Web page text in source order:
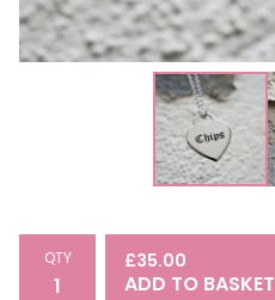
QTY £35.00
ADD TO BASKET